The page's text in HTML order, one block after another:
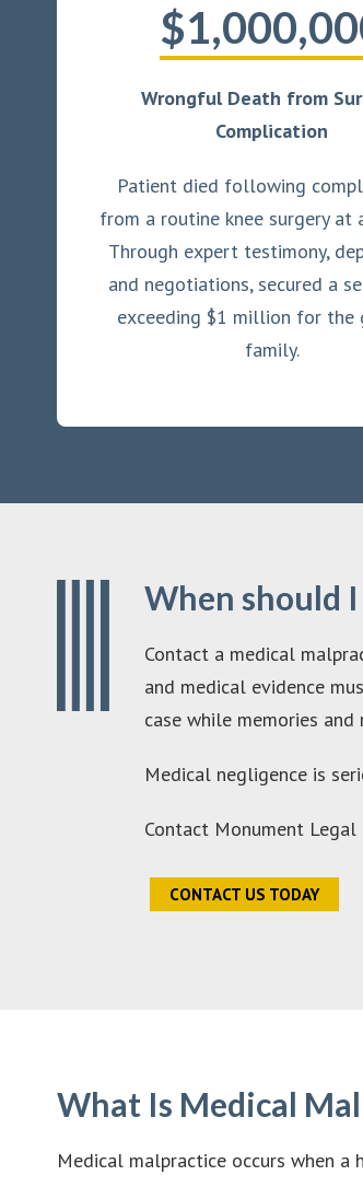
Wrongful Death from
Complication
Patient died following
from a routine knee surgery at
Through expert testimony,
and negotiations, secured a
exceeding $1 million for the
family.
When should
Contact a medical
and medical evidence
case while memories and
Medical negligence is
Contact Monument
CONTACT US TODAY
What Is Medical
Medical malpractice occurs when